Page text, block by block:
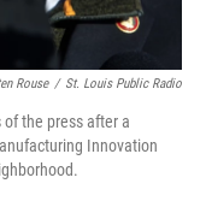
Rouse / St. Louis Public Radio
the press after a
Innovation